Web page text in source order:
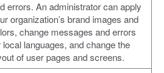
errors. An administrator can apply
organization’s brand images and
change messages and errors
local languages, and change the
of user pages and screens.